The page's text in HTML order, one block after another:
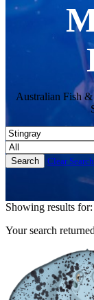
Australian Fish
Clear Search
Showing results
Your search returned